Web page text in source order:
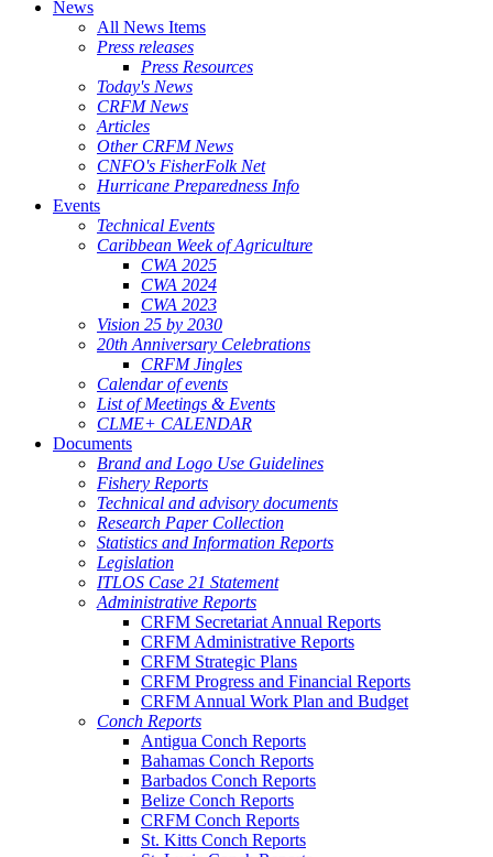
News
All News Items
Press releases
Press Resources
Today's News
CRFM News
Articles
Other CRFM News
CNFO's FisherFolk Net
Hurricane Preparedness Info
Events
Technical Events
Caribbean Week of Agriculture
CWA 2025
CWA 2024
CWA 2023
Vision 25 by 2030
20th Anniversary Celebrations
CRFM Jingles
Calendar of events
List of Meetings & Events
CLME+ CALENDAR
Documents
Brand and Logo Use Guidelines
Fishery Reports
Technical and advisory documents
Research Paper Collection
Statistics and Information Reports
Legislation
ITLOS Case 21 Statement
Administrative Reports
CRFM Secretariat Annual Reports
CRFM Administrative Reports
CRFM Strategic Plans
CRFM Progress and Financial Reports
CRFM Annual Work Plan and Budget
Conch Reports
Antigua Conch Reports
Bahamas Conch Reports
Barbados Conch Reports
Belize Conch Reports
CRFM Conch Reports
St. Kitts Conch Reports